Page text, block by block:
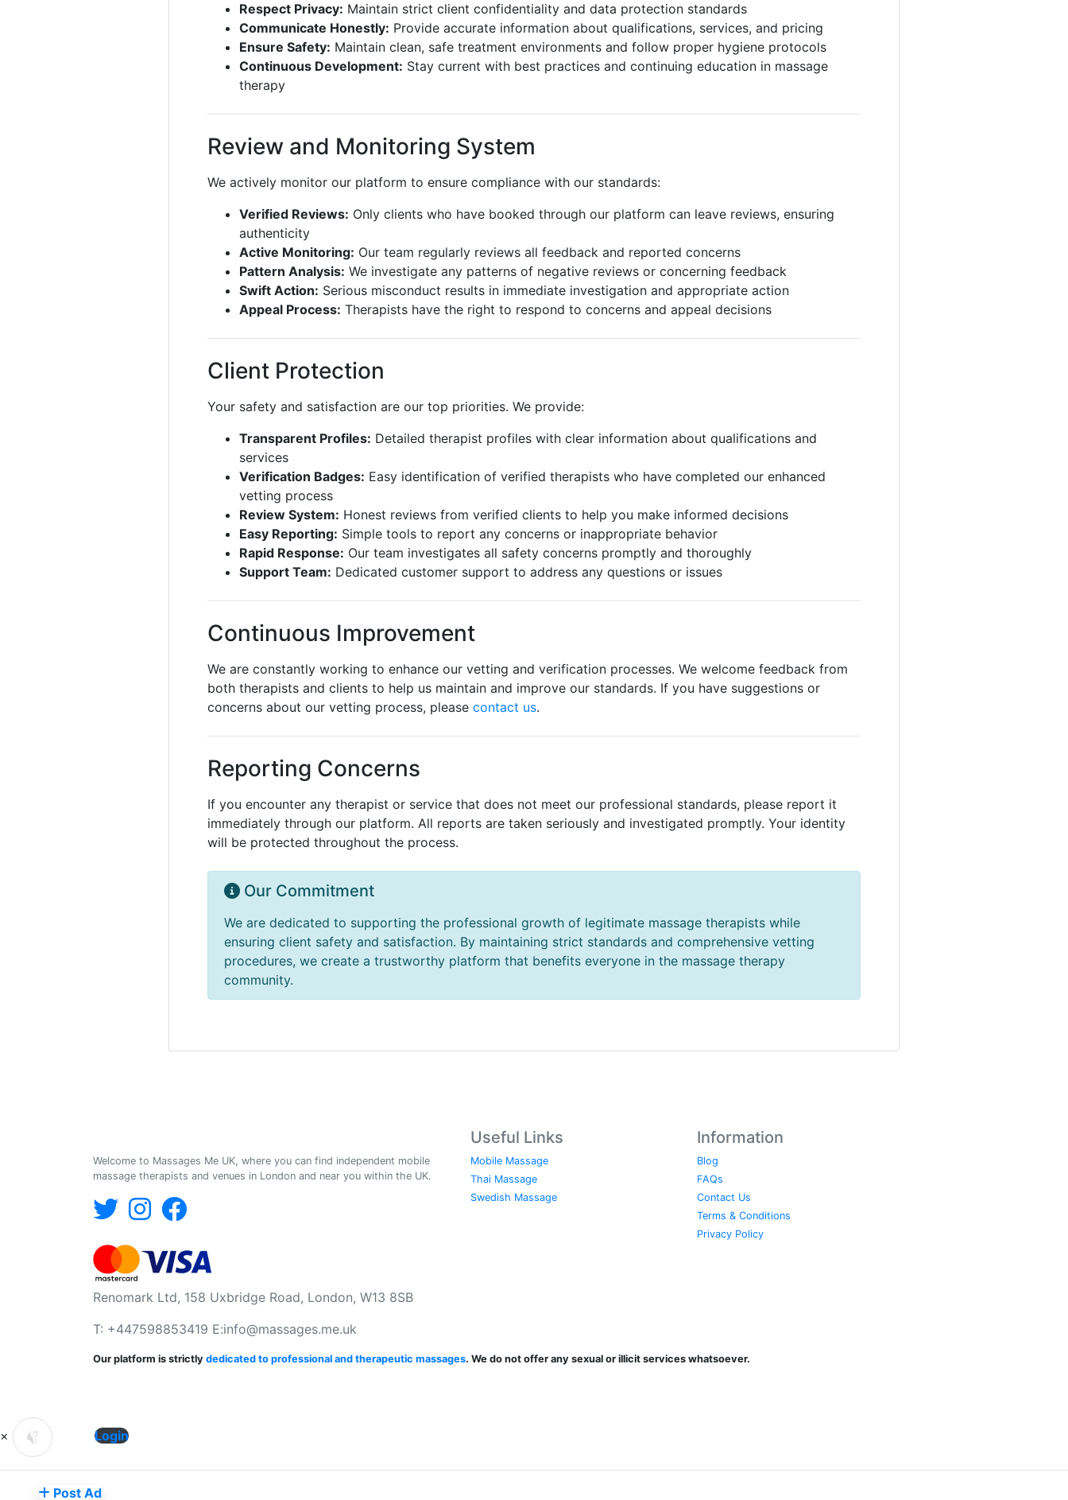
Respect Privacy: Maintain strict client confidentiality and data protection standards
Communicate Honestly: Provide accurate information about qualifications, services, and pricing
Ensure Safety: Maintain clean, safe treatment environments and follow proper hygiene protocols
Continuous Development: Stay current with best practices and continuing education in massage
therapy
Review and Monitoring System
We actively monitor our platform to ensure compliance with our standards:
Verified Reviews: Only clients who have booked through our platform can leave reviews, ensuring
authenticity
Active Monitoring: Our team regularly reviews all feedback and reported concerns
Pattern Analysis: We investigate any patterns of negative reviews or concerning feedback
Swift Action: Serious misconduct results in immediate investigation and appropriate action
Appeal Process: Therapists have the right to respond to concerns and appeal decisions
Client Protection
Your safety and satisfaction are our top priorities. We provide:
Transparent Profiles: Detailed therapist profiles with clear information about qualifications and
services
Verification Badges: Easy identification of verified therapists who have completed our enhanced
vetting process
Review System: Honest reviews from verified clients to help you make informed decisions
Easy Reporting: Simple tools to report any concerns or inappropriate behavior
Rapid Response: Our team investigates all safety concerns promptly and thoroughly
Support Team: Dedicated customer support to address any questions or issues
Continuous Improvement
We are constantly working to enhance our vetting and verification processes. We welcome feedback from
both therapists and clients to help us maintain and improve our standards. If you have suggestions or
concerns about our vetting process, please contact us.
Reporting Concerns
If you encounter any therapist or service that does not meet our professional standards, please report it
immediately through our platform. All reports are taken seriously and investigated promptly. Your identity
will be protected throughout the process.
Our Commitment
We are dedicated to supporting the professional growth of legitimate massage therapists while
ensuring client safety and satisfaction. By maintaining strict standards and comprehensive vetting
procedures, we create a trustworthy platform that benefits everyone in the massage therapy
community.
Welcome to Massages Me UK, where you can find independent mobile
massage therapists and venues in London and near you within the UK.
Useful Links
Mobile Massage
Thai Massage
Swedish Massage
Information
Blog
FAQs
Contact Us
Terms & Conditions
Privacy Policy
Renomark Ltd, 158 Uxbridge Road, London, W13 8SB
T: +447598853419 E:info@massages.me.uk
Our platform is strictly dedicated to professional and therapeutic massages. We do not offer any sexual or illicit services whatsoever.
× Login
Post Ad